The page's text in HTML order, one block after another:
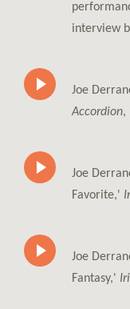
interview
Joe
Accordion,
Joe
Favorite,'
Joe
Fantasy,'